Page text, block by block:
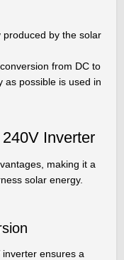
by the solar
from DC to
as possible is used in
Inverter
making it a
solar energy.
inverter ensures a